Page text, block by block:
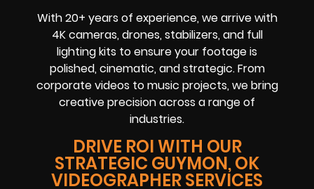
With 20+ years of experience, we arrive with
4K cameras, drones, stabilizers, and full
lighting kits to ensure your footage is
polished, cinematic, and strategic. From
corporate videos to music projects, we bring
creative precision across a range of
industries.
DRIVE ROI WITH OUR
STRATEGIC GUYMON, OK
VIDEOGRAPHER SERVICES